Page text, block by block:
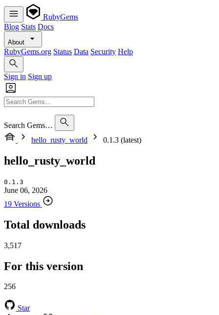
RubyGems
Blog Stats Docs
About
RubyGems.org Status Data Security Help
Sign in Sign up
Search Gems…
hello_rusty_world
0.1.3 (latest)
hello_rusty_world
0.1.3
June 06, 2026
19 Versions
Total downloads
3,517
For this version
256
Star